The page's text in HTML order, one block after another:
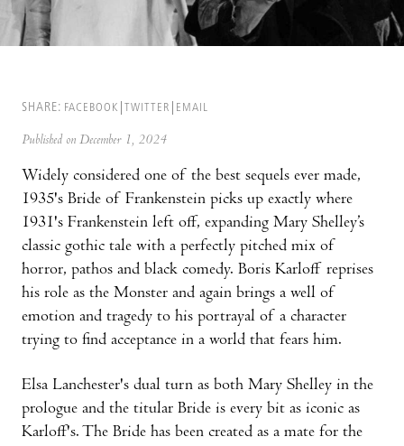
SHARE: FACEBOOK TWITTER EMAIL
Published on December 1, 2024
Widely considered one of the best sequels ever made,
1935's Bride of Frankenstein picks up exactly where
1931's Frankenstein left off, expanding Mary Shelley’s
classic gothic tale with a perfectly pitched mix of
horror, pathos and black comedy. Boris Karloff reprises
his role as the Monster and again brings a well of
emotion and tragedy to his portrayal of a character
trying to find acceptance in a world that fears him.
Elsa Lanchester's dual turn as both Mary Shelley in the
prologue and the titular Bride is every bit as iconic as
Karloff's. The Bride has been created as a mate for the